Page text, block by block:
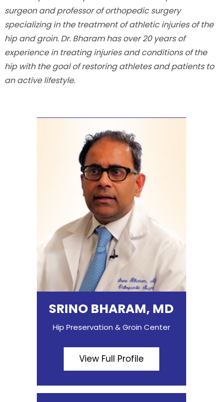
surgeon and professor of orthopedic surgery
specializing in the treatment of athletic injuries of the
hip and groin. Dr. Bharam has over 20 years of
experience in treating injuries and conditions of the
hip with the goal of restoring athletes and patients to
an active lifestyle.
SRINO BHARAM, MD
Hip Preservation & Groin Center
View Full Profile